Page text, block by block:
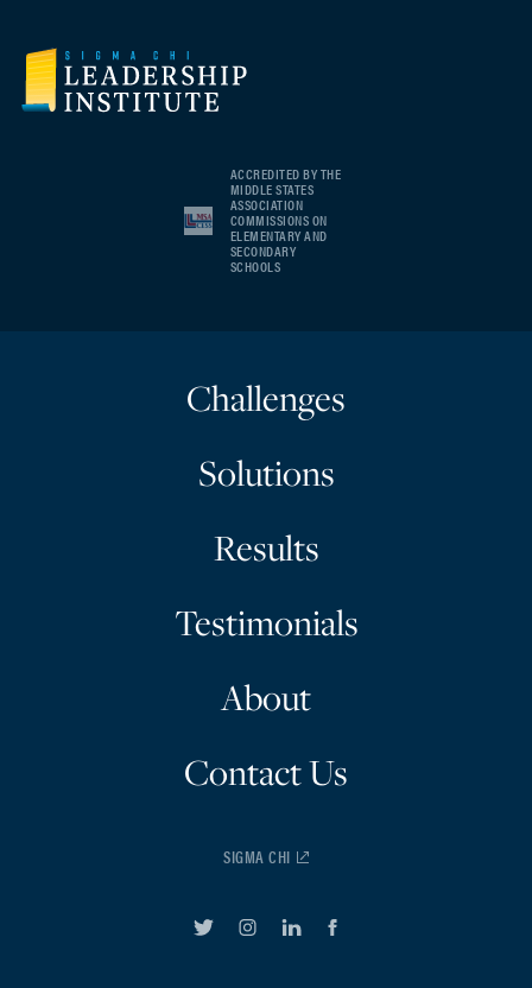
ACCREDITED BY THE
MIDDLE STATES
ASSOCIATION
COMMISSIONS ON
ELEMENTARY AND
SECONDARY
SCHOOLS
Challenges
Solutions
Results
Testimonials
About
Contact Us
SIGMA CHI